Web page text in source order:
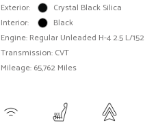
Exterior:
Crystal Black Silica
Interior:
Black
Engine: Regular Unleaded H-4 2.5 L/152
Transmission: CVT
Mileage: 65,762 Miles